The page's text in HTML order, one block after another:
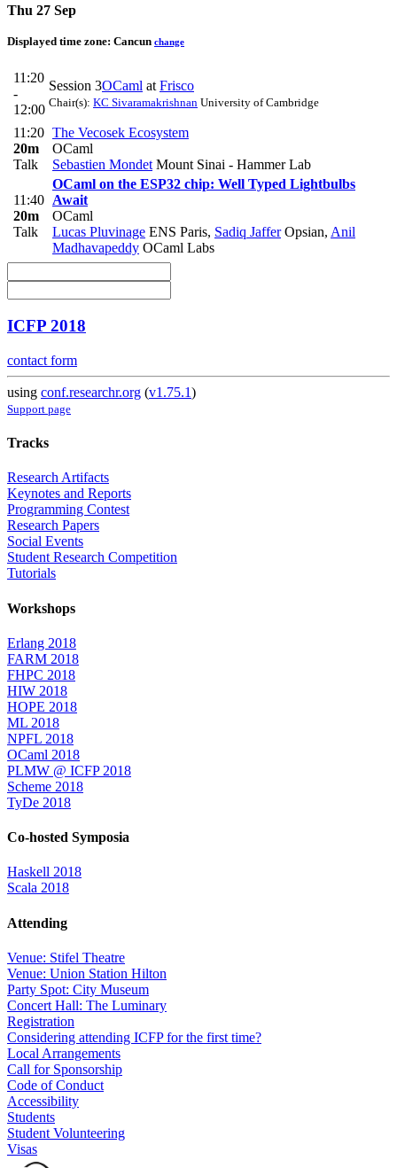
Thu 27 Sep
Displayed time zone: Cancun change
11:20
-
12:00
Session 3OCaml atFrisco
Chair(s): KC Sivaramakrishnan University of Cambridge
11:20
20m
Talk
The Vecosek Ecosystem
OCaml
Sebastien MondetMount Sinai - Hammer Lab
11:40
20m
Talk
OCaml on the ESP32 chip: Well Typed Lightbulbs
Await
OCaml
Lucas Pluvinage ENS Paris, Sadiq JafferOpsian, Anil
Madhavapeddy OCaml Labs
ICFP 2018
contact form
using conf.researchr.org (v1.75.1)
Support page
Tracks
Research Artifacts
Keynotes and Reports
Programming Contest
Research Papers
Social Events
Student Research Competition
Tutorials
Workshops
Erlang 2018
FARM 2018
FHPC 2018
HIW 2018
HOPE 2018
ML 2018
NPFL 2018
OCaml 2018
PLMW @ ICFP 2018
Scheme 2018
TyDe 2018
Co-hosted Symposia
Haskell 2018
Scala 2018
Attending
Venue: Stifel Theatre
Venue: Union Station Hilton
Party Spot: City Museum
Concert Hall: The Luminary
Registration
Considering attending ICFP for the first time?
Local Arrangements
Call for Sponsorship
Code of Conduct
Accessibility
Students
Student Volunteering
Visas